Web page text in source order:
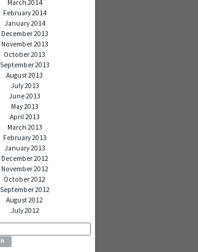
March 2014
February 2014
January 2014
December 2013
November 2013
October 2013
September 2013
August 2013
July 2013
June 2013
May 2013
April 2013
March 2013
February 2013
January 2013
December 2012
November 2012
October 2012
September 2012
August 2012
July 2012